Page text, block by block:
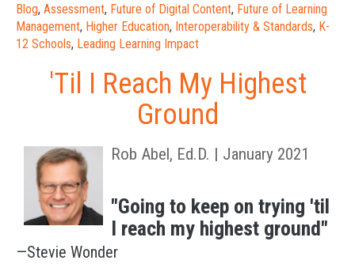
Blog, Assessment, Future of Digital Content, Future of Learning
Management, Higher Education, Interoperability & Standards, K-
12 Schools, Leading Learning Impact
'Til I Reach My Highest
Ground
Rob Abel, Ed.D. | January 2021
"Going to keep on trying 'til
I reach my highest ground"
—Stevie Wonder